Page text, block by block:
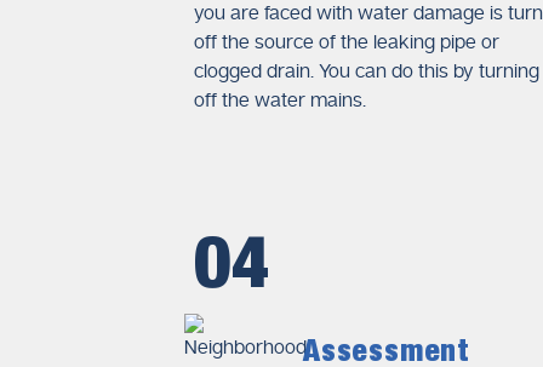
Photographic and Video
Visual documentation is
pipes, leaking fixtures, and
compliance requirements.
adjusters determine
Immediate Steps to
you are faced with water damage is turn
off the source of the leaking pipe or
clogged drain. You can do this by turning
off the water mains.
04
Assessment